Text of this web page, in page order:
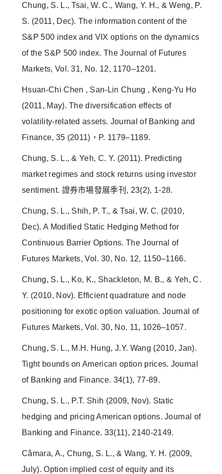
Chung, S. L., Tsai, W. C., Wang, Y. H., & Weng, P.
S. (2011, Dec). The information content of the
S&P 500 index and VIX options on the dynamics
of the S&P 500 index. The Journal of Futures
Markets, Vol. 31, No. 12, 1170–1201.
Hsuan-Chi Chen , San-Lin Chung , Keng-Yu Ho
(2011, May). The diversification effects of
volatility-related assets. Journal of Banking and
Finance, 35 (2011)，P. 1179–1189.
Chung, S. L., & Yeh, C. Y. (2011). Predicting
market regimes and stock returns using investor
sentiment. 證券市場發展季刊, 23(2), 1-28.
Chung, S. L., Shih, P. T., & Tsai, W. C. (2010,
Dec). A Modified Static Hedging Method for
Continuous Barrier Options. The Journal of
Futures Markets, Vol. 30, No. 12, 1150–1166.
Chung, S. L., Ko, K., Shackleton, M. B., & Yeh, C.
Y. (2010, Nov). Efficient quadrature and node
positioning for exotic option valuation. Journal of
Futures Markets, Vol. 30, No. 11, 1026–1057.
Chung, S. L., M.H. Hung, J.Y. Wang (2010, Jan).
Tight bounds on American option prices. Journal
of Banking and Finance. 34(1), 77-89.
Chung, S. L., P.T. Shih (2009, Nov). Static
hedging and pricing American options. Journal of
Banking and Finance. 33(11), 2140-2149.
Câmara, A., Chung, S. L., & Wang, Y. H. (2009,
July). Option implied cost of equity and its